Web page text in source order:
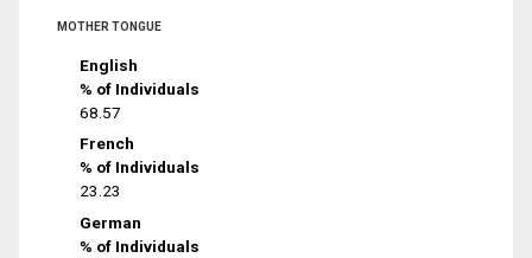
MOTHER TONGUE
English
% of Individuals
68.57
French
% of Individuals
23.23
German
% of Individuals